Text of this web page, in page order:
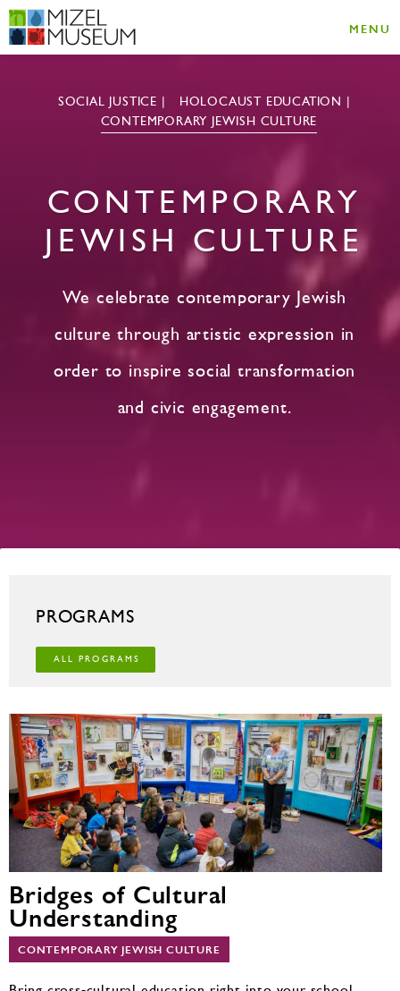
MENU
SOCIAL JUSTICE
HOLOCAUST EDUCATION
CONTEMPORARY JEWISH CULTURE
CONTEMPORARY
JEWISH CULTURE
We celebrate contemporary Jewish
culture through artistic expression in
order to inspire social transformation
and civic engagement.
PROGRAMS
ALL PROGRAMS
Bridges of Cultural
Understanding
CONTEMPORARY JEWISH CULTURE